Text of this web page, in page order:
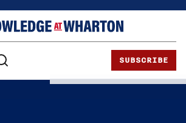
SUBSCRIBE